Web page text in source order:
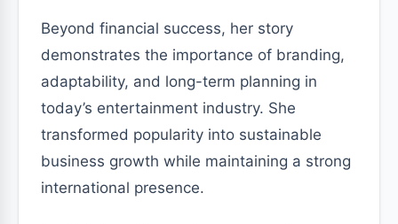
Beyond financial success, her story
demonstrates the importance of branding,
adaptability, and long-term planning in
today’s entertainment industry. She
transformed popularity into sustainable
business growth while maintaining a strong
international presence.